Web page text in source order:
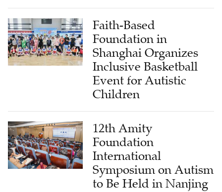
Faith-Based
Foundation in
Shanghai Organizes
Inclusive Basketball
Event for Autistic
Children
12th Amity
Foundation
International
Symposium on Autism
to Be Held in Nanjing